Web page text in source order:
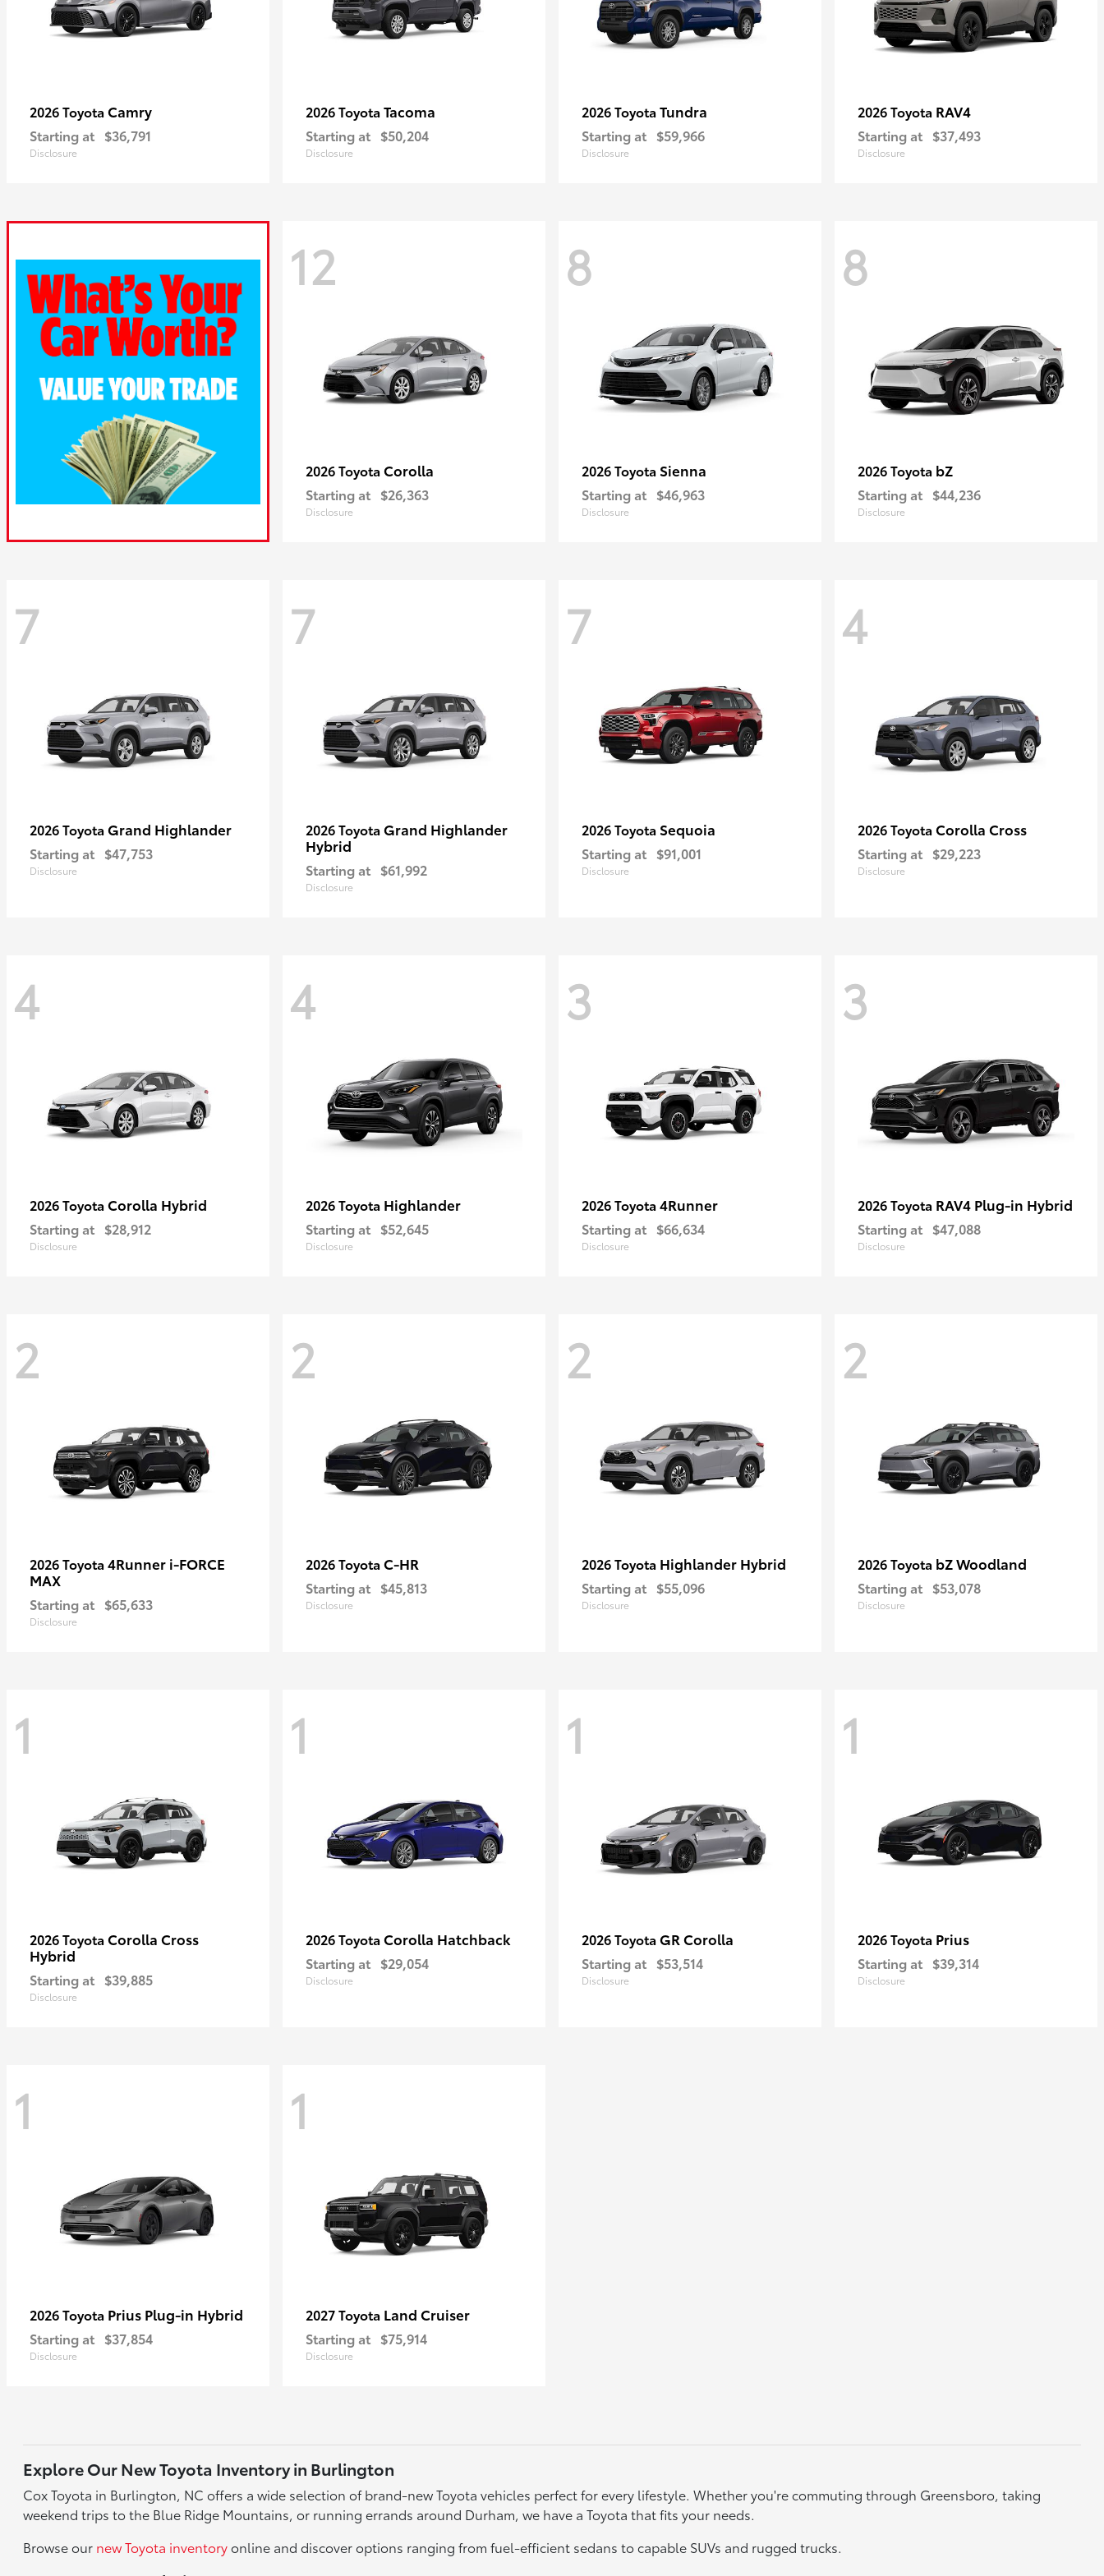
2026 Toyota Camry
Starting at $36,791
Disclosure
2026 Toyota Tacoma
Starting at $50,204
Disclosure
2026 Toyota Tundra
Starting at $59,966
Disclosure
2026 Toyota RAV4
Starting at $37,493
Disclosure
12
2026 Toyota Corolla
Starting at $26,363
Disclosure
8
2026 Toyota Sienna
Starting at $46,963
Disclosure
8
2026 Toyota bZ
Starting at $44,236
Disclosure
7
2026 Toyota Grand Highlander
Starting at $47,753
Disclosure
7
2026 Toyota Grand Highlander
Hybrid
Starting at $61,992
Disclosure
7
2026 Toyota Sequoia
Starting at $91,001
Disclosure
4
2026 Toyota Corolla Cross
Starting at $29,223
Disclosure
4
2026 Toyota Corolla Hybrid
Starting at $28,912
Disclosure
4
2026 Toyota Highlander
Starting at $52,645
Disclosure
3
2026 Toyota 4Runner
Starting at $66,634
Disclosure
3
2026 Toyota RAV4 Plug-in Hybrid
Starting at $47,088
Disclosure
2
2026 Toyota 4Runner i-FORCE
MAX
Starting at $65,633
Disclosure
2
2026 Toyota C-HR
Starting at $45,813
Disclosure
2
2026 Toyota Highlander Hybrid
Starting at $55,096
Disclosure
2
2026 Toyota bZ Woodland
Starting at $53,078
Disclosure
1
2026 Toyota Corolla Cross
Hybrid
Starting at $39,885
Disclosure
1
2026 Toyota Corolla Hatchback
Starting at $29,054
Disclosure
1
2026 Toyota GR Corolla
Starting at $53,514
Disclosure
1
2026 Toyota Prius
Starting at $39,314
Disclosure
1
2026 Toyota Prius Plug-in Hybrid
Starting at $37,854
Disclosure
1
2027 Toyota Land Cruiser
Starting at $75,914
Disclosure
Explore Our New Toyota Inventory in Burlington
Cox Toyota in Burlington, NC offers a wide selection of brand-new Toyota vehicles perfect for every lifestyle. Whether you're commuting through Greensboro, taking
weekend trips to the Blue Ridge Mountains, or running errands around Durham, we have a Toyota that fits your needs.
Browse our new Toyota inventoryonline and discover options ranging from fuel-efficient sedans to capable SUVs and rugged trucks.